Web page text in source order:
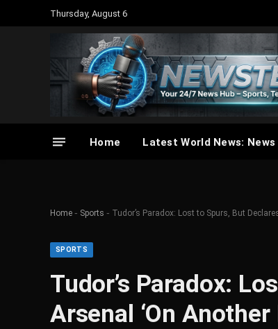
Thursday, August 6
Home Latest World News: News
Home - Sports - Tudor’s Paradox: Lost to Spurs, But
SPORTS
Tudor’s Paradox:
Arsenal ‘On Another